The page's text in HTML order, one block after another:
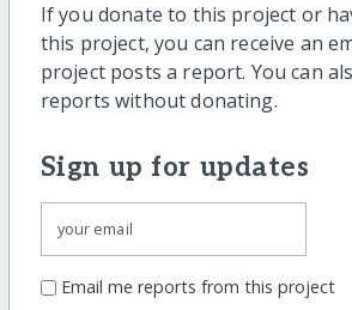
If you donate to this project or
this project, you can receive an
project posts a report. You can
reports without donating.
Sign up for updates
Email me reports from this project